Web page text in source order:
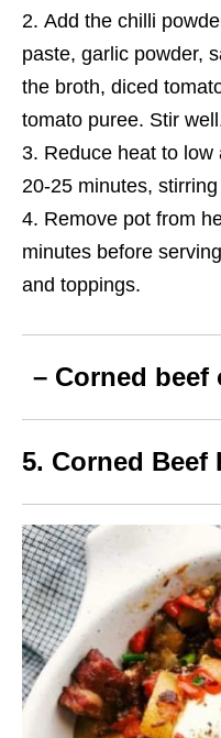
Add the chilli
paste, garlic powder,
the broth, diced
tomato puree. Stir
Reduce heat to
20-25 minutes,
Remove pot from
minutes before
and toppings.
– Corned beef
5. Corned Beef